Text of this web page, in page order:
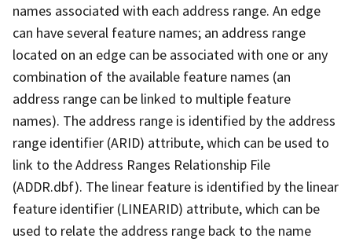
names associated with each address range. An edge
can have several feature names; an address range
located on an edge can be associated with one or any
combination of the available feature names (an
address range can be linked to multiple feature
names). The address range is identified by the address
range identifier (ARID) attribute, which can be used to
link to the Address Ranges Relationship File
(ADDR.dbf). The linear feature is identified by the linear
feature identifier (LINEARID) attribute, which can be
used to relate the address range back to the name